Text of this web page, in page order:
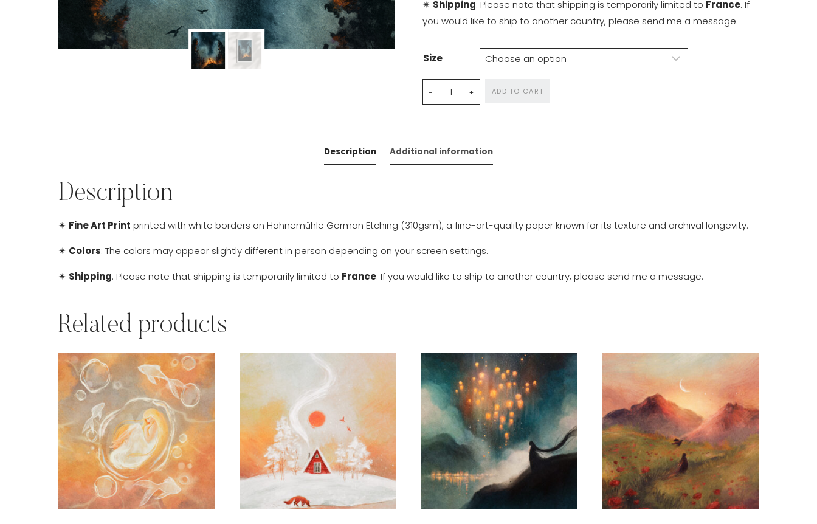
✴ Shipping: Please note that shipping is temporarily limited to France. If
you would like to ship to another country, please send me a message.
Size
Nocturnal
Dreams
ADD TO CART
Description Additional information
Description
✴ Fine Art Print printed with white borders on Hahnemühle German Etching (310gsm), a fine-art-quality paper known for its texture and archival longevity.
✴ Colors: The colors may appear slightly different in person depending on your screen settings.
✴ Shipping: Please note that shipping is temporarily limited to France. If you would like to ship to another country, please send me a message.
Related products